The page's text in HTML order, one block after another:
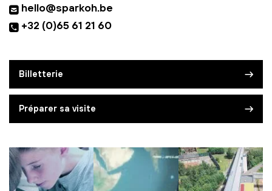
hello@sparkoh.be
+32 (0)65 61 21 60
Billetterie
Préparer sa visite